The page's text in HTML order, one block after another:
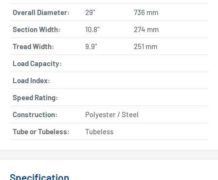
Overall Diameter:
29"
736 mm
Section Width:
10.8"
274 mm
Tread Width:
9.9"
251 mm
Load Capacity:
Load Index:
Speed Rating:
Construction:
Polyester / Steel
Tube or Tubeless:
Tubeless
Specification